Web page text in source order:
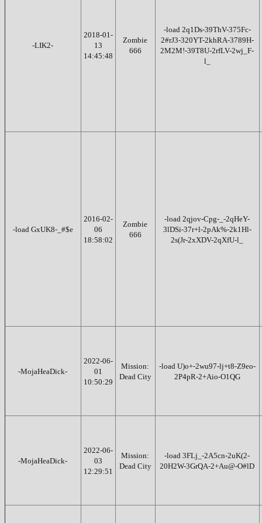
-LIK2-
2018-01-
13
14:45:48
Zombie
666
-load 2q1Ds-39ThV-375Fc-
2#rJ3-320YT-2khRA-3789H-
2M2M!-39T8U-2rfLV-2wj_F-
l_
-load GxUK8-_#$e
2016-02-
06
18:58:02
Zombie
666
-load 2qjov-Cpg-_-2qHeY-
3lDSi-37r+l-2pAk%-2k1Hl-
2s(Jr-2xXDV-2qXfU-l_
-MojaHeaDick-
2022-06-
01
10:50:29
Mission:
Dead City
-load U)o+-2wu97-lj+t8-Z9eo-
2P4pR-2+Aio-O1QG
-MojaHeaDick-
2022-06-
03
12:29:51
Mission:
Dead City
-load 3FLj_-2A5cn-2uK(2-
20H2W-3GrQA-2+Au@-O#lD